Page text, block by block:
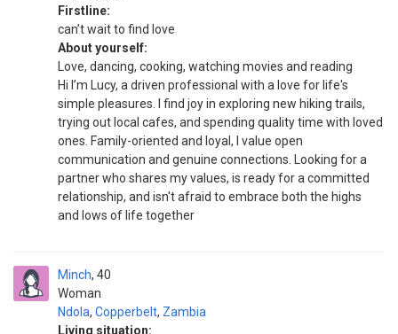
Firstline:
can’t wait to find love
About yourself:
Love, dancing, cooking, watching movies and reading
Hi I’m Lucy, a driven professional with a love for life's
simple pleasures. I find joy in exploring new hiking trails,
trying out local cafes, and spending quality time with loved
ones. Family-oriented and loyal, I value open
communication and genuine connections. Looking for a
partner who shares my values, is ready for a committed
relationship, and isn't afraid to embrace both the highs
and lows of life together
Minch
Woman
40
Ndola, Copperbelt, Zambia
Living situation: